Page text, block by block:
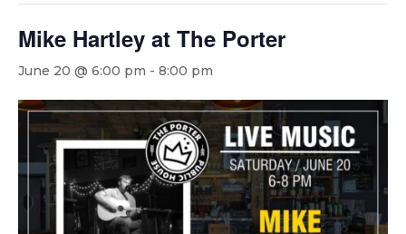
Mike Hartley at The Porter
June 20 @ 6:00 pm - 8:00 pm